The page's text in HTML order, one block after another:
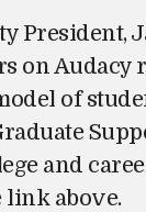
President,
Audacy
of
and
link above.